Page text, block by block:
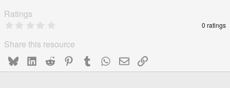
Ratings
0
r
0 ratings
Share this resource
BlueskyLinkedInReddit PinterestTumblrWhatsApp
EmailLink